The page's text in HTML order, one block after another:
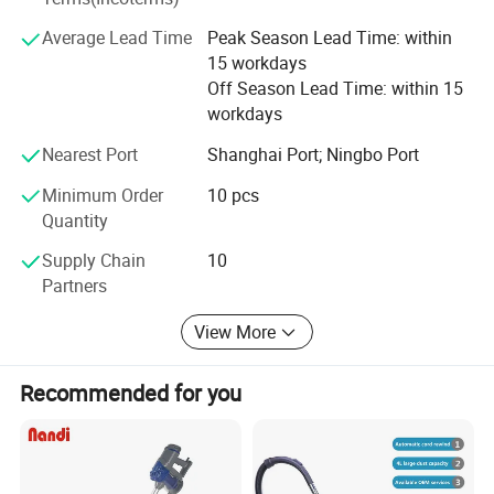
prices for global valued customers.
If any product meet your demand, please feel free to
contact us. Catalog and Free Samples can be offered if
We have several big showrooms here in Yiwu and Ningbo,
Average Lead Time
Peak Season Lead Time: within
15 workdays
Off Season Lead Time: within 15
workdays
Nearest Port
Shanghai Port; Ningbo Port
Minimum Order
Quantity
10 pcs
Supply Chain
Partners
10
View More
Recommended for you